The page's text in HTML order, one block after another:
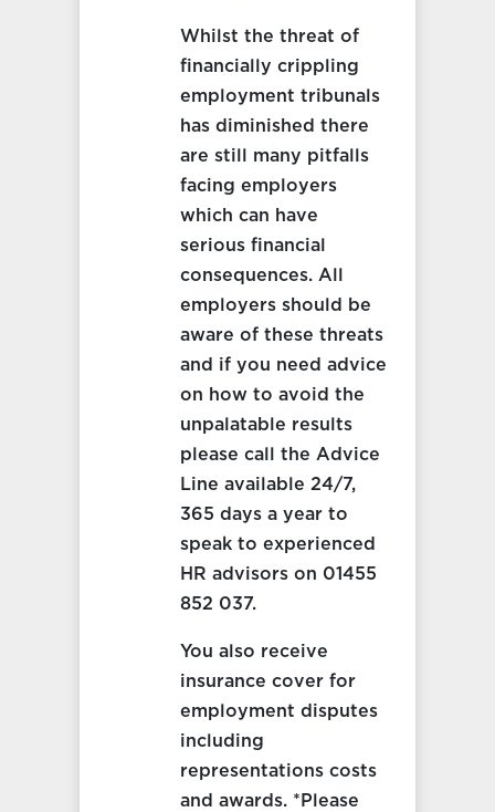
Whilst the threat of
financially crippling
employment tribunals
has diminished there
are still many pitfalls
facing employers
which can have
serious financial
consequences. All
employers should be
aware of these threats
and if you need advice
on how to avoid the
unpalatable results
please call the Advice
Line available 24/7,
365 days a year to
speak to experienced
HR advisors on 01455
852 037.
You also receive
insurance cover for
employment disputes
including
representations costs
and awards. *Please